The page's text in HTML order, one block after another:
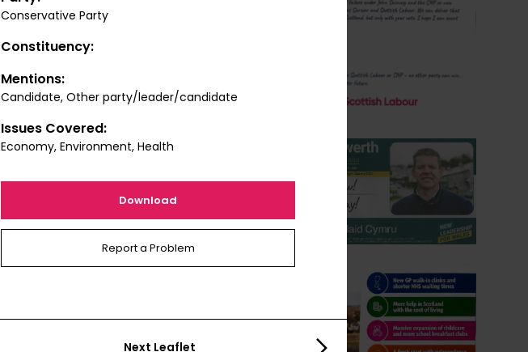
Conservative Party
Constituency:
Mentions:
Candidate, Other party/leader/candidate
Issues Covered:
Economy, Environment, Health
Download
Report a Problem
Next Leaflet